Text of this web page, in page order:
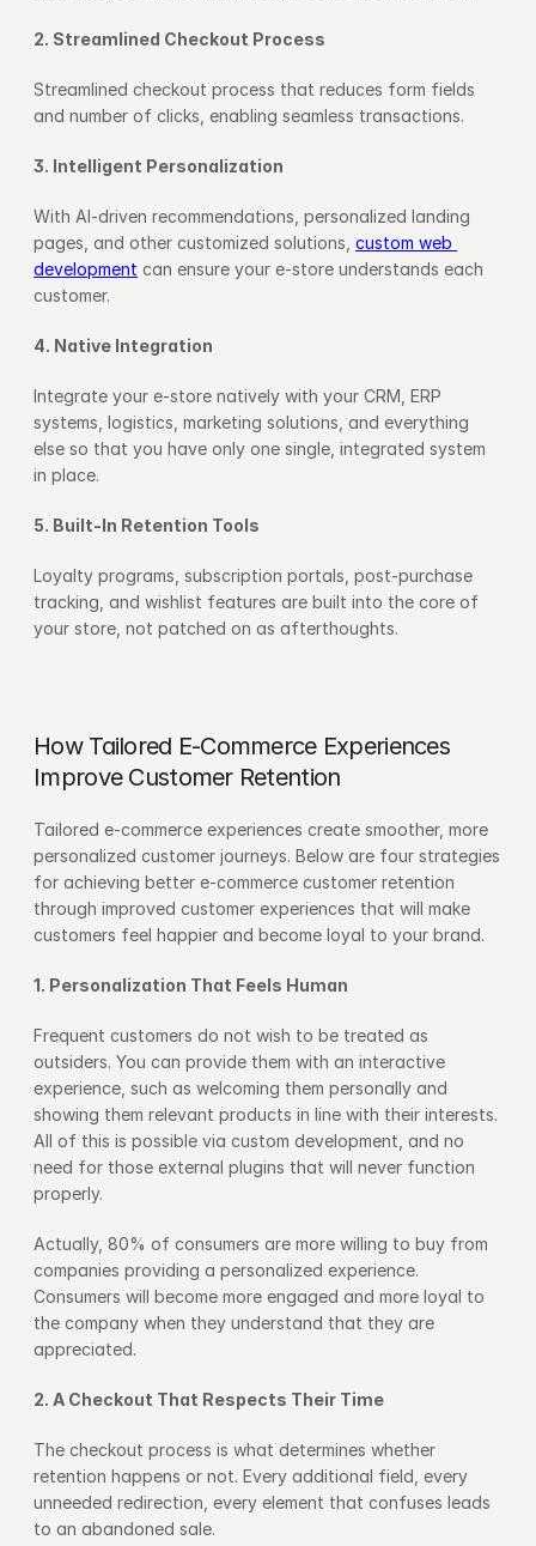
2. Streamlined Checkout Process
Streamlined checkout process that reduces form fields
and number of clicks, enabling seamless transactions.
3. Intelligent Personalization
With AI-driven recommendations, personalized landing
pages, and other customized solutions, custom web
development can ensure your e-store understands each
customer.
4. Native Integration
Integrate your e-store natively with your CRM, ERP
systems, logistics, marketing solutions, and everything
else so that you have only one single, integrated system
in place.
5. Built-In Retention Tools
Loyalty programs, subscription portals, post-purchase
tracking, and wishlist features are built into the core of
your store, not patched on as afterthoughts.
How Tailored E-Commerce Experiences
Improve Customer Retention
Tailored e-commerce experiences create smoother, more
personalized customer journeys. Below are four strategies
for achieving better e-commerce customer retention
through improved customer experiences that will make
customers feel happier and become loyal to your brand.
1. Personalization That Feels Human
Frequent customers do not wish to be treated as
outsiders. You can provide them with an interactive
experience, such as welcoming them personally and
showing them relevant products in line with their interests.
All of this is possible via custom development, and no
need for those external plugins that will never function
properly.
Actually, 80% of consumers are more willing to buy from
companies providing a personalized experience.
Consumers will become more engaged and more loyal to
the company when they understand that they are
appreciated.
2. A Checkout That Respects Their Time
The checkout process is what determines whether
retention happens or not. Every additional field, every
unneeded redirection, every element that confuses leads
to an abandoned sale.